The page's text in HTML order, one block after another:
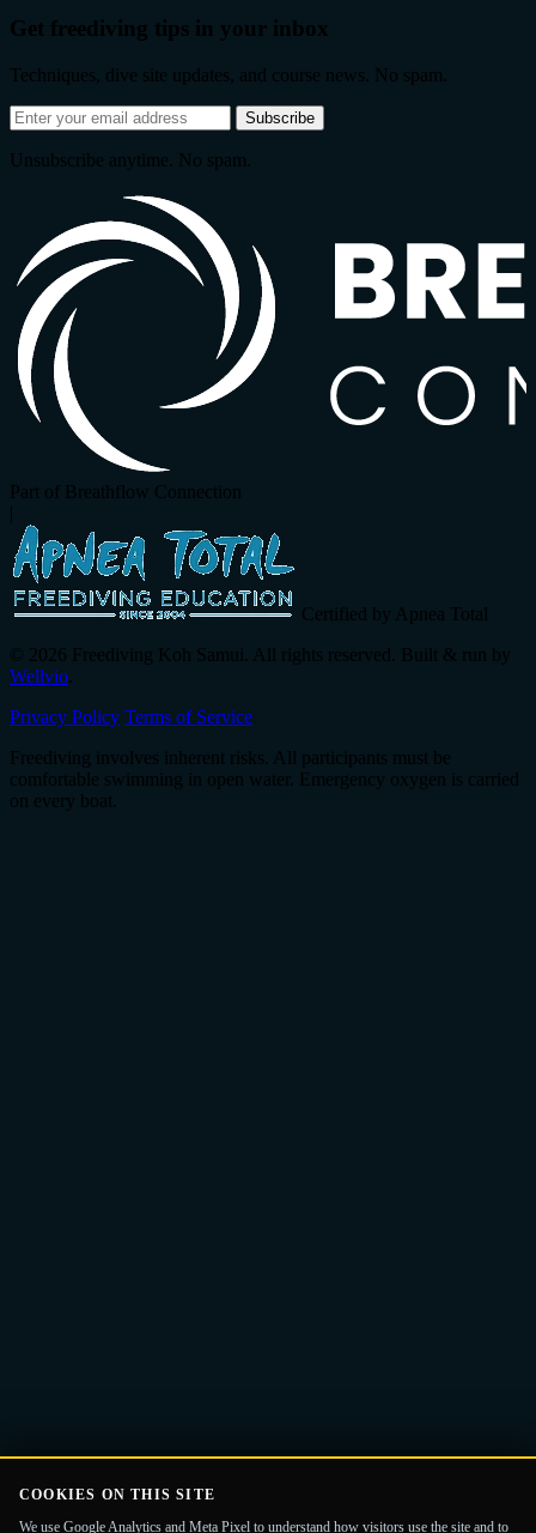
Get freediving tips in your inbox
Techniques, dive site updates, and course news. No spam.
Email
address
Subscribe
Unsubscribe anytime. No spam.
Part of Breathflow Connection
Certified by Apnea Total
© 2026 Freediving Koh Samui. All rights reserved. Built & run by
Wellvio
Privacy Policy Terms of Service
Freediving involves inherent risks. All participants must be
comfortable swimming in open water. Emergency oxygen is carried
on every boat.
COOKIES ON THIS SITE
We use Google Analytics and Meta Pixel to understand how visitors use the site and to